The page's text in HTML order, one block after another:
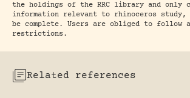
the holdings of the RRC library and only
information relevant to rhinoceros study,
be complete. Users are obliged to follow
restrictions.
Related references